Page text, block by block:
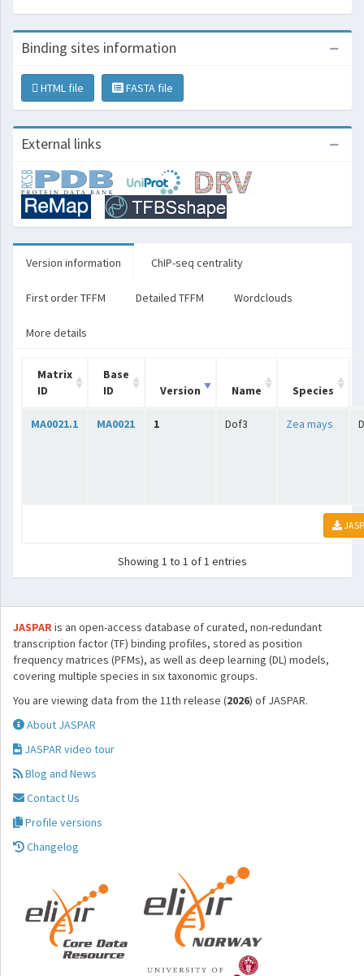
Binding sites information
HTML file FASTA file
External links
Version information ChIP-seq centrality
First order TFFM Detailed TFFM Wordclouds
More details
Matrix
ID
Base
ID
Version Name Species
MA0021.1 MA0021 1 Dof3 Zea mays
Showing 1 to 1 of 1 entries
JASPARis an open-access database of curated, non-redundant
transcription factor (TF) binding profiles, stored as position
frequency matrices (PFMs), as well as deep learning (DL) models,
covering multiple species in six taxonomic groups.
You are viewing data from the 11th release (2026) of JASPAR.
About JASPAR
JASPAR video tour
Blog and News
Contact Us
Profile versions
Changelog